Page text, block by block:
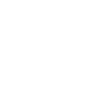
Capped Bust Half